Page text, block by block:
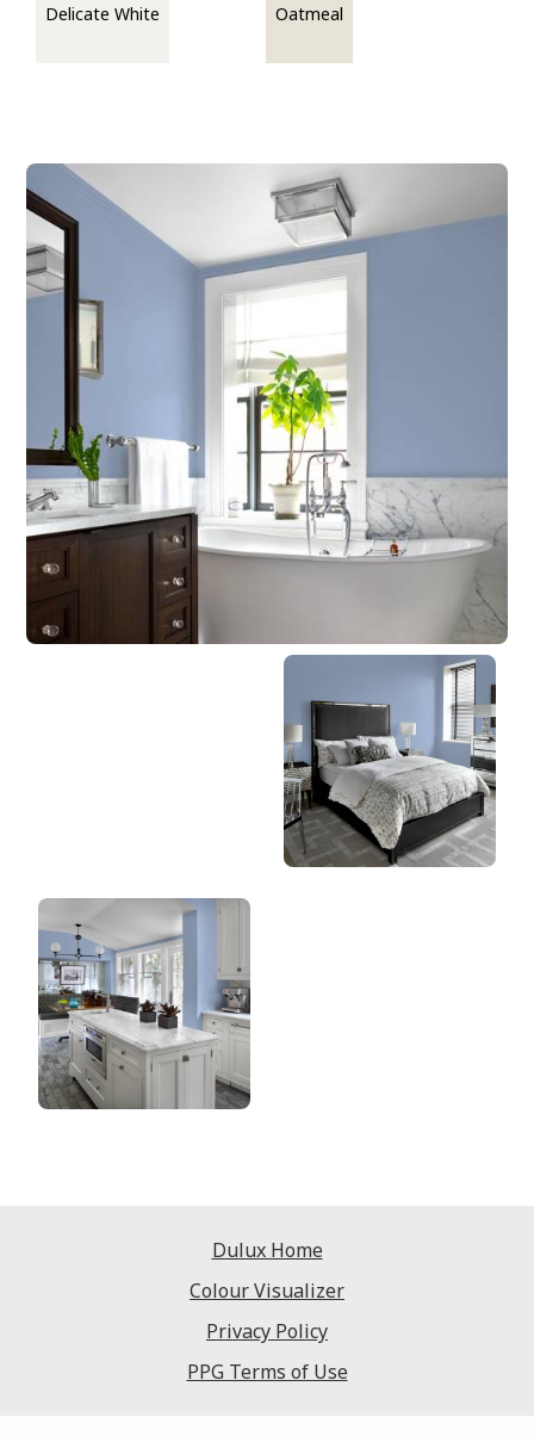
Delicate White Oatmeal
Dulux Home
Colour Visualizer
Privacy Policy
PPG Terms of Use